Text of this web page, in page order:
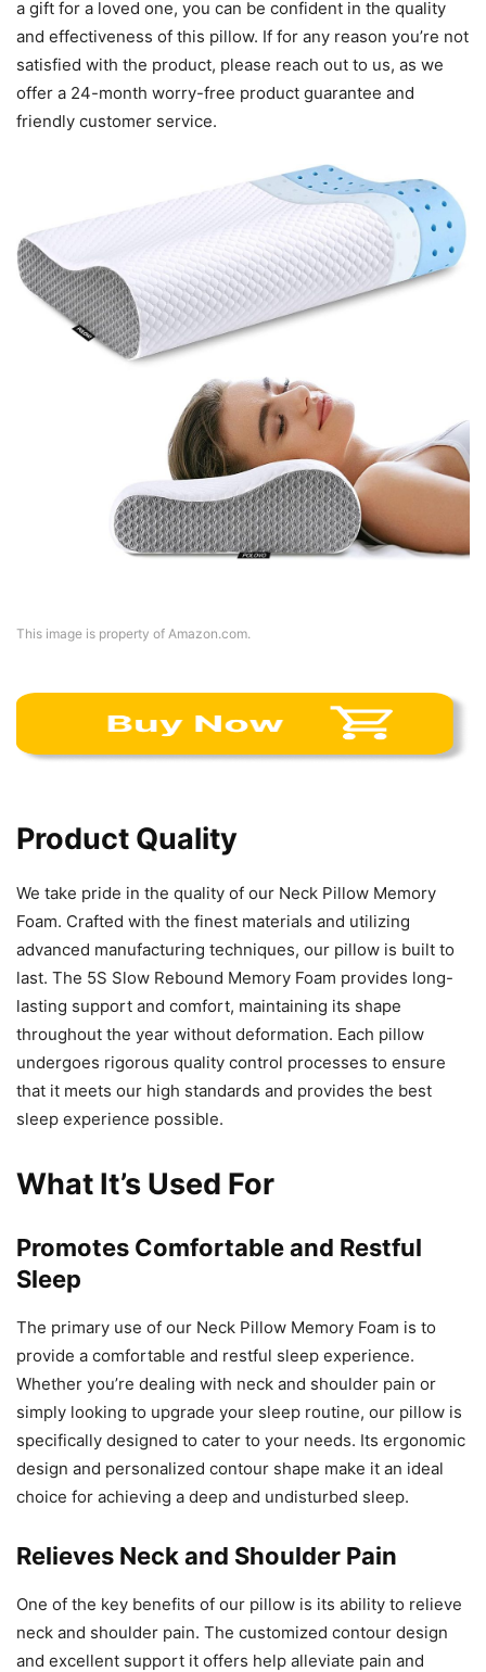
a gift for a loved one, you can be confident in the quality
and effectiveness of this pillow. If for any reason you’re not
satisfied with the product, please reach out to us, as we
offer a 24-month worry-free product guarantee and
friendly customer service.
This image is property of Amazon.com.
Product Quality
We take pride in the quality of our Neck Pillow Memory
Foam. Crafted with the finest materials and utilizing
advanced manufacturing techniques, our pillow is built to
last. The 5S Slow Rebound Memory Foam provides long-
lasting support and comfort, maintaining its shape
throughout the year without deformation. Each pillow
undergoes rigorous quality control processes to ensure
that it meets our high standards and provides the best
sleep experience possible.
What It’s Used For
Promotes Comfortable and Restful
Sleep
The primary use of our Neck Pillow Memory Foam is to
provide a comfortable and restful sleep experience.
Whether you’re dealing with neck and shoulder pain or
simply looking to upgrade your sleep routine, our pillow is
specifically designed to cater to your needs. Its ergonomic
design and personalized contour shape make it an ideal
choice for achieving a deep and undisturbed sleep.
Relieves Neck and Shoulder Pain
One of the key benefits of our pillow is its ability to relieve
neck and shoulder pain. The customized contour design
and excellent support it offers help alleviate pain and